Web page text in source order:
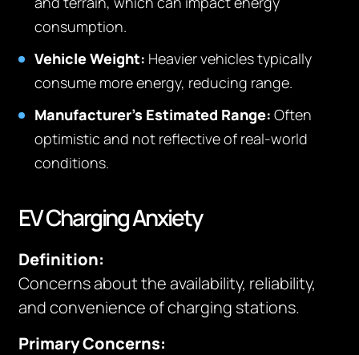
consumption.
Vehicle Weight: Heavier vehicles typically
consume more energy, reducing range.
Manufacturer’s Estimated Range: Often
optimistic and not reflective of real-world
conditions.
EV Charging Anxiety
Definition:
Concerns about the availability, reliability,
and convenience of charging stations.
Primary Concerns: